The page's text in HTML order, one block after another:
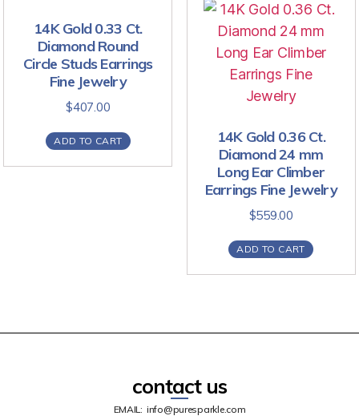
14K Gold 0.33 Ct.
Diamond Round
Circle Studs Earrings
Fine Jewelry
$407.00
ADD TO CART
14K Gold 0.36 Ct.
Diamond 24 mm
Long Ear Climber
Earrings Fine Jewelry
$559.00
ADD TO CART
contact us
EMAIL: info@puresparkle.com